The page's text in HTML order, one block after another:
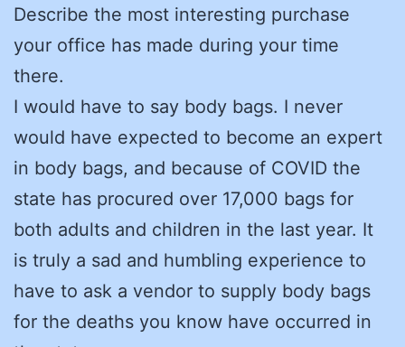
Describe the most interesting purchase
your office has made during your time
there.
I would have to say body bags. I never
would have expected to become an expert
in body bags, and because of COVID the
state has procured over 17,000 bags for
both adults and children in the last year. It
is truly a sad and humbling experience to
have to ask a vendor to supply body bags
for the deaths you know have occurred in